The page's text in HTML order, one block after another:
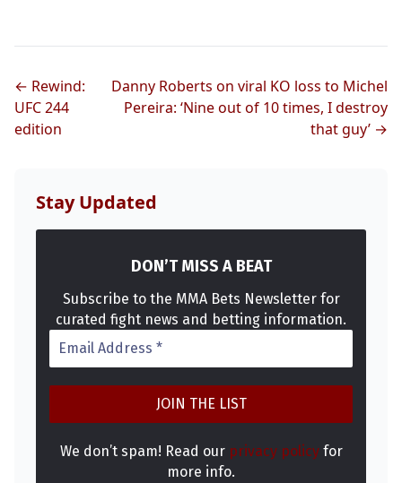
← Rewind:
UFC 244
edition
Danny Roberts on viral KO loss to Michel
Pereira: ‘Nine out of 10 times, I destroy
that guy’ →
Stay Updated
DON’T MISS A BEAT
Subscribe to the MMA Bets Newsletter for
curated fight news and betting information.
We don’t spam! Read our privacy policyfor
more info.